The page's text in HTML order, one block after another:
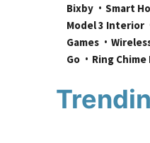
Bixby
Smart
Model 3 Interior
Games
Go
Ring Chime